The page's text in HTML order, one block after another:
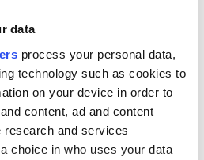
data
process your personal data,
technology such as cookies to
on your device in order to
content, ad and content
research and services
choice in who uses your data